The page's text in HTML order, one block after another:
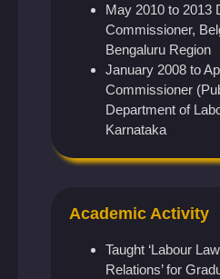
May 2010 to 2013
Commissioner,
Bengaluru Region
January 2008 to
Commissioner
Department of
Karnataka
Academic Activity
Taught ‘Labour
Relations’ for